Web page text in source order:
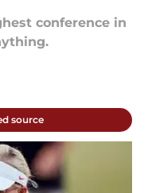
conference in
source